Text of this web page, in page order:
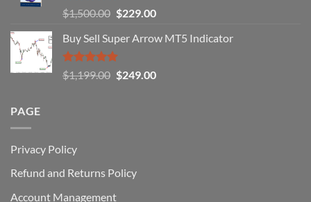
Can
Rated5.00
out of 5
$1,500.00 Original
was:
$1,500.00.
$229.00Current
is:
Buy Sell Super Arrow MT5 Indicator
Rated5.00
out of 5
$1,199.00 Original
$249.00Current
PAGE
Privacy Policy
Refund and Returns Policy
Account Management